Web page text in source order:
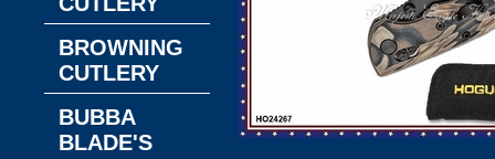
BROWNING
CUTLERY
BUBBA
BLADE'S